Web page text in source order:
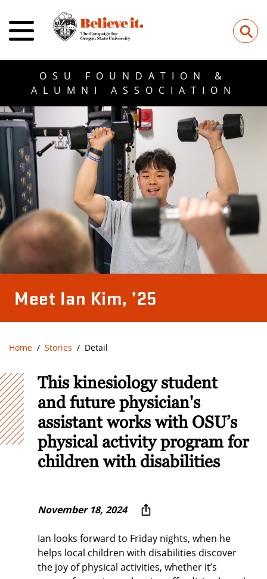
⚲
OSU FOUNDATION &
ALUMNI ASSOCIATION
Meet Ian Kim, ’25
Home Stories Detail
This kinesiology student
and future physician's
assistant works with OSU’s
physical activity program for
children with disabilities
November 18, 2024
Ian looks forward to Friday nights, when he
helps local children with disabilities discover
the joy of physical activities, whether it’s